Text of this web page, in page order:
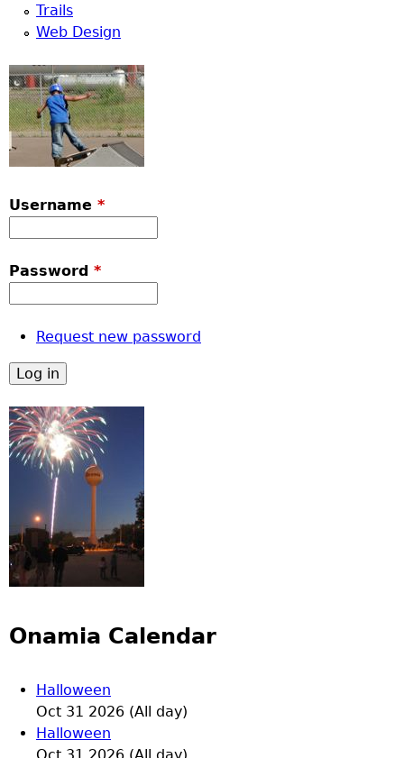
Trails
Web Design
Username *
Password *
Request new password
Onamia Calendar
Halloween
Oct 31 2026 (All day)
Halloween